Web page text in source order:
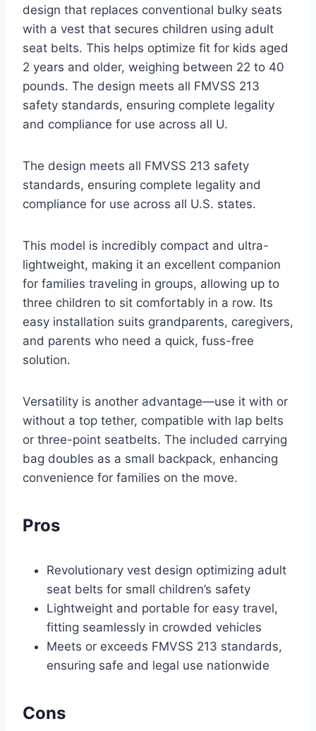
design that replaces conventional bulky seats
with a vest that secures children using adult
seat belts. This helps optimize fit for kids aged
2 years and older, weighing between 22 to 40
pounds. The design meets all FMVSS 213
safety standards, ensuring complete legality
and compliance for use across all U.
The design meets all FMVSS 213 safety
standards, ensuring complete legality and
compliance for use across all U.S. states.
This model is incredibly compact and ultra-
lightweight, making it an excellent companion
for families traveling in groups, allowing up to
three children to sit comfortably in a row. Its
easy installation suits grandparents, caregivers,
and parents who need a quick, fuss-free
solution.
Versatility is another advantage—use it with or
without a top tether, compatible with lap belts
or three-point seatbelts. The included carrying
bag doubles as a small backpack, enhancing
convenience for families on the move.
Pros
Revolutionary vest design optimizing adult
seat belts for small children’s safety
Lightweight and portable for easy travel,
fitting seamlessly in crowded vehicles
Meets or exceeds FMVSS 213 standards,
ensuring safe and legal use nationwide
Cons